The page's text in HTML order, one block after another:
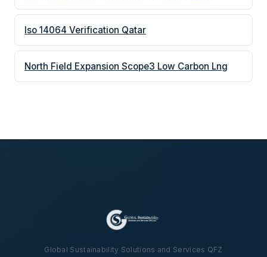
Iso 14064 Verification Qatar
North Field Expansion Scope3 Low Carbon Lng
Global Sustainability Solutions and Services QFZ